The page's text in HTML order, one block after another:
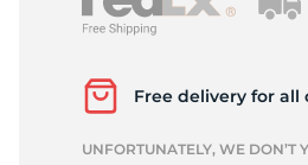
Free delivery for all
UNFORTUNATELY, WE DON’T